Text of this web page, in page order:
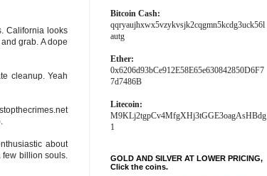
California looks
grab. A dope
cleanup. Yeah
about
few billion souls.
Bitcoin Cash:
qqryaujhxwx5vzykvsjk2cqgmn5kcdg3uck56l
autg
Ether:
0x6206d93bCe912E58E65e630842850D6F7
7d7486B
Litecoin:
M9KLj2tgpCv4MfgXHj3tGGE3oagAsHBdg
1
GOLD AND SILVER AT LOWER PRICING,
Click the coins.